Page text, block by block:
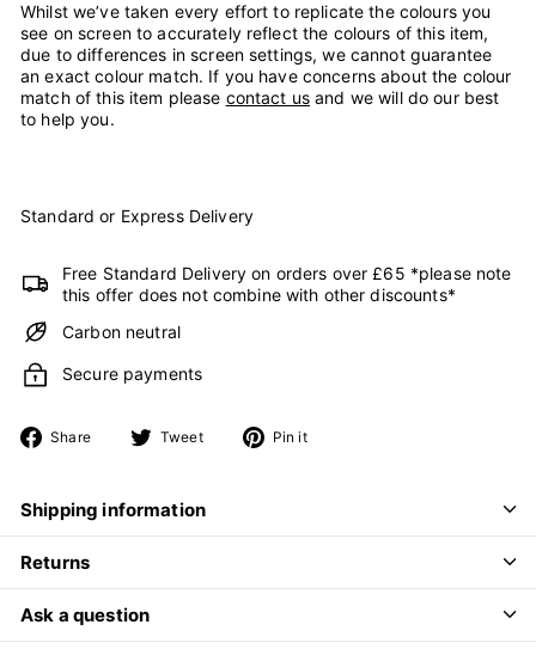
Whilst we’ve taken every effort to replicate the colours you
see on screen to accurately reflect the colours of this item,
due to differences in screen settings, we cannot guarantee
an exact colour match. If you have concerns about the colour
match of this item please contact us and we will do our best
to help you.
Standard or Express Delivery
Free Standard Delivery on orders over £65 *please note
this offer does not combine with other discounts*
Carbon neutral
Secure payments
Share
Share Tweet
Tweet Pin it
Shipping information
Returns
Ask a question